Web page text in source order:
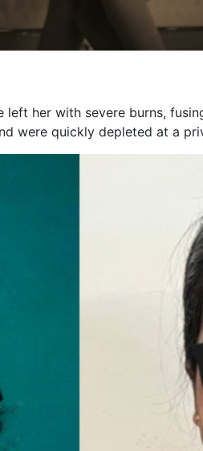
her with severe burns,
were quickly depleted at a